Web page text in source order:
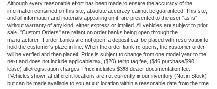
Although every reasonable effort has been made to ensure the accuracy of the
information contained on this site, absolute accuracy cannot be guaranteed. This site,
and all information and materials appearing on it, are presented to the user "as is"
without warranty of any kind, either express or implied. All vehicles are subject to prior
sale. "Custom Orders" are reliant on order banks being open through the
manufacturer. If order banks are not open, a deposit can be placed with reservation to
hold the customer's place in line. When the order bank re-opens, the customer order
will be verified and then placed. Price is subject to change from one model year to the
next and does not include applicable tax, ($20) temp tag fee, ($46 purchase/$90
lease) title/registration charges. Price includes $398 dealer documentation fee.
‡Vehicles shown at different locations are not currently in our inventory (Not in Stock)
but can be made available to you at our location within a reasonable date from the time